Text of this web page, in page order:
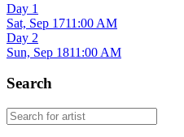
Day 1
Sat, Sep 1711:00 AM
Day 2
Sun, Sep 1811:00 AM
Search